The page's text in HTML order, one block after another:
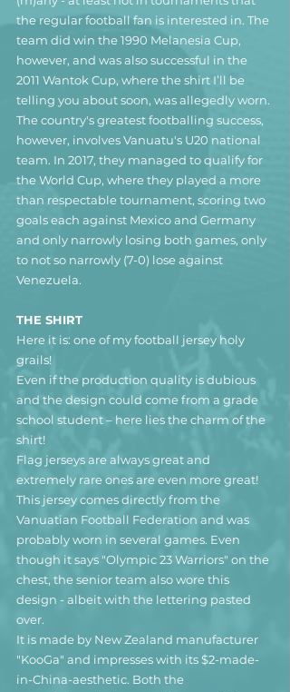
the regular football fan is interested in. The
team did win the 1990 Melanesia Cup,
however, and was also successful in the
2011 Wantok Cup, where the shirt I’ll be
telling you about soon, was allegedly worn.
The country's greatest footballing success,
however, involves Vanuatu's U20 national
team. In 2017, they managed to qualify for
the World Cup, where they played a more
than respectable tournament, scoring two
goals each against Mexico and Germany
and only narrowly losing both games, only
to not so narrowly (7-0) lose against
Venezuela.
THE SHIRT
Here it is: one of my football jersey holy
grails!
Even if the production quality is dubious
and the design could come from a grade
school student – here lies the charm of the
shirt!
Flag jerseys are always great and
extremely rare ones are even more great!
This jersey comes directly from the
Vanuatian Football Federation and was
probably worn in several games. Even
though it says "Olympic 23 Warriors" on the
chest, the senior team also wore this
design - albeit with the lettering pasted
over.
It is made by New Zealand manufacturer
"KooGa" and impresses with its $2-made-
in-China-aesthetic. Both the